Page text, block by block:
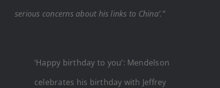
serious concerns about his links to China’.”
‘Happy birthday to you’: Mendelson
celebrates his birthday with Jeffrey